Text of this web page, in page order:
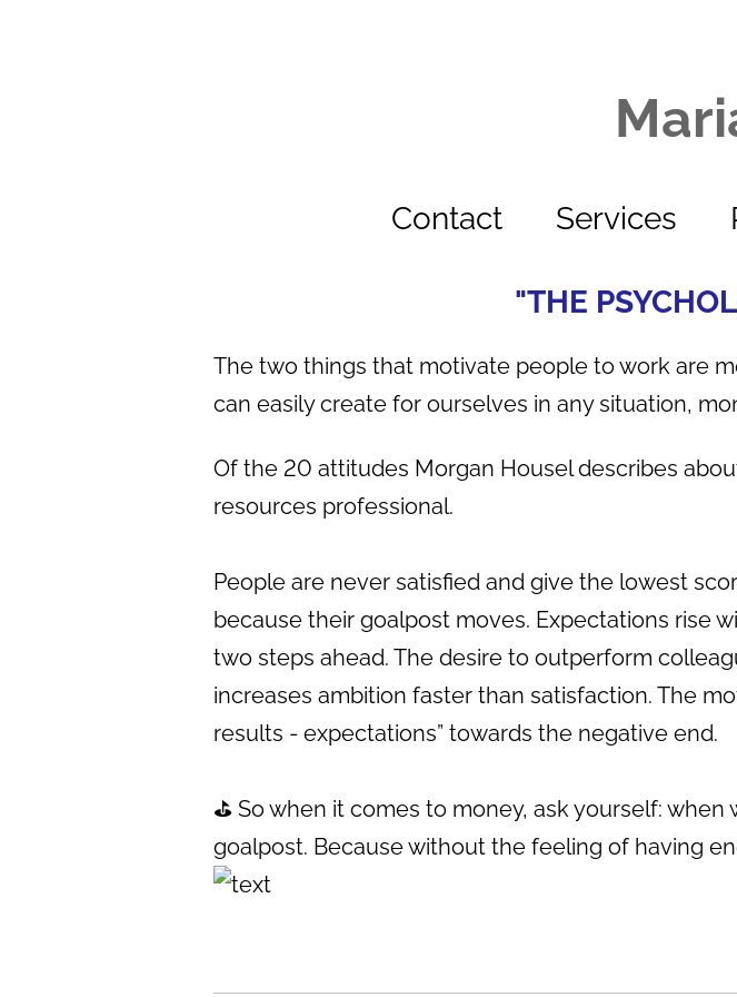
Contact Services
"THE
The two things that motivate people to work are
can easily create for ourselves in any situation,
Of the 20 attitudes Morgan Housel describes
resources professional.
People are never satisfied and give the lowest
because their goalpost moves. Expectations rise
two steps ahead. The desire to outperform
increases ambition faster than satisfaction. The
results - expectations” towards the negative end.
⛳️ So when it comes to money, ask yourself:
goalpost. Because without the feeling of having